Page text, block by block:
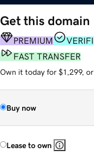
Get this domain
PREMIUM
FAST TRANSFER
Own it today for $1,299, or
Buy now
Lease to own